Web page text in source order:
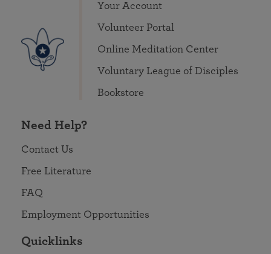
Your Account
Volunteer Portal
Online Meditation Center
Voluntary League of Disciples
Bookstore
Need Help?
Contact Us
Free Literature
FAQ
Employment Opportunities
Quicklinks